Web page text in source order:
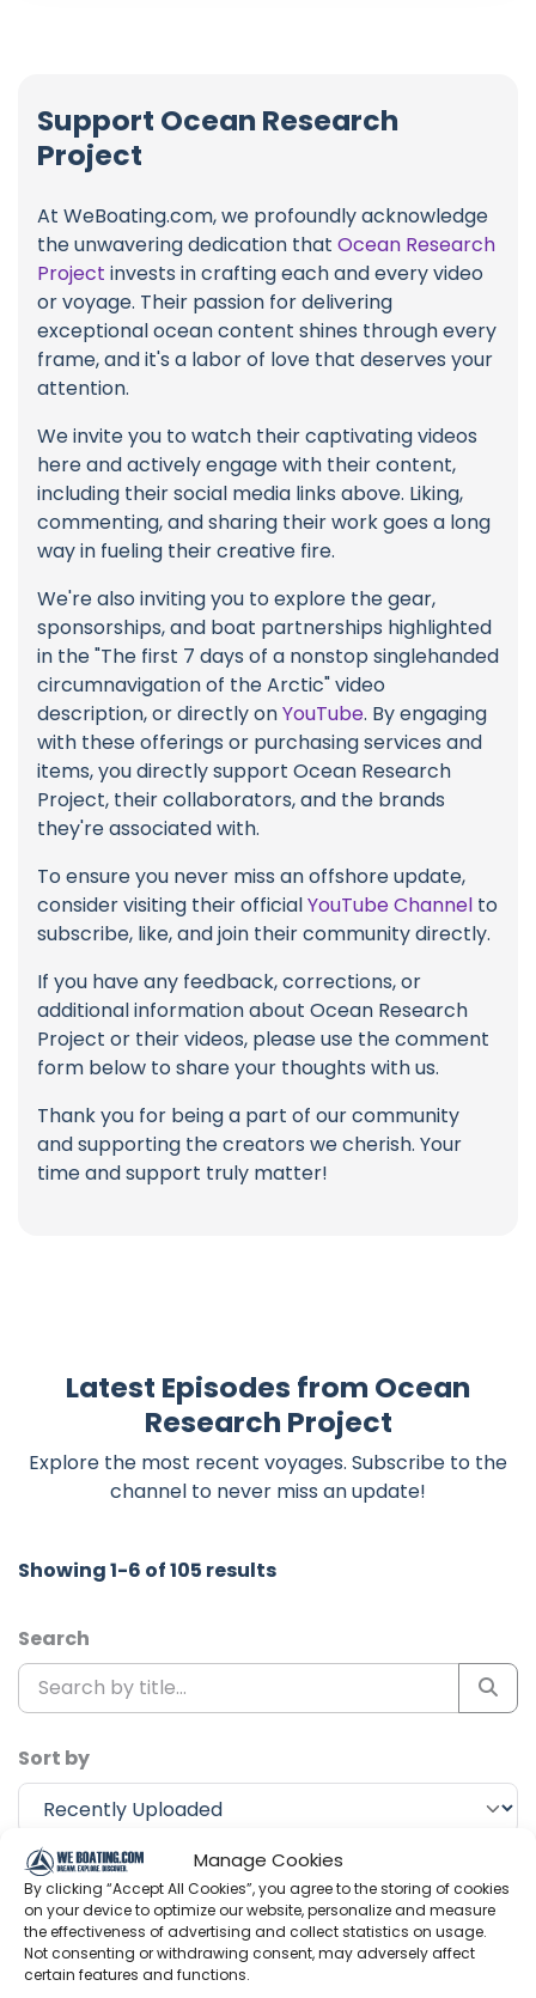
Manage Cookies
By clicking “Accept All Cookies”, you agree to the storing of cookies
on your device to optimize our website, personalize and measure
the effectiveness of advertising and collect statistics on usage.
Not consenting or withdrawing consent, may adversely affect
certain features and functions.
Support Ocean Research
Project
At WeBoating.com, we profoundly acknowledge
the unwavering dedication that Ocean Research
Project invests in crafting each and every video
or voyage. Their passion for delivering
exceptional ocean content shines through every
frame, and it's a labor of love that deserves your
attention.
We invite you to watch their captivating videos
here and actively engage with their content,
including their social media links above. Liking,
commenting, and sharing their work goes a long
way in fueling their creative fire.
We're also inviting you to explore the gear,
sponsorships, and boat partnerships highlighted
in the "The first 7 days of a nonstop singlehanded
circumnavigation of the Arctic" video
description, or directly onYouTube. By engaging
with these offerings or purchasing services and
items, you directly support Ocean Research
Project, their collaborators, and the brands
they're associated with.
To ensure you never miss an offshore update,
consider visiting their officialYouTube Channel to
subscribe, like, and join their community directly.
If you have any feedback, corrections, or
additional information about Ocean Research
Project or their videos, please use the comment
form below to share your thoughts with us.
Thank you for being a part of our community
and supporting the creators we cherish. Your
time and support truly matter!
Latest Episodes from Ocean
Research Project
Explore the most recent voyages. Subscribe to the
channel to never miss an update!
Showing 1-6 of 105 results
Search
Sort by
Include Shorts
Ocean Research Project